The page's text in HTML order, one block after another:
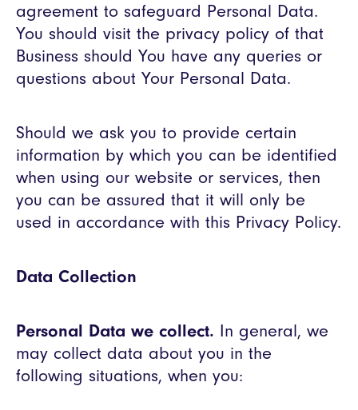
agreement to safeguard Personal Data.
You should visit the privacy policy of that
Business should You have any queries or
questions about Your Personal Data.
Should we ask you to provide certain
information by which you can be identified
when using our website or services, then
you can be assured that it will only be
used in accordance with this Privacy Policy.
Data Collection
Personal Data we collect. In general, we
may collect data about you in the
following situations, when you: